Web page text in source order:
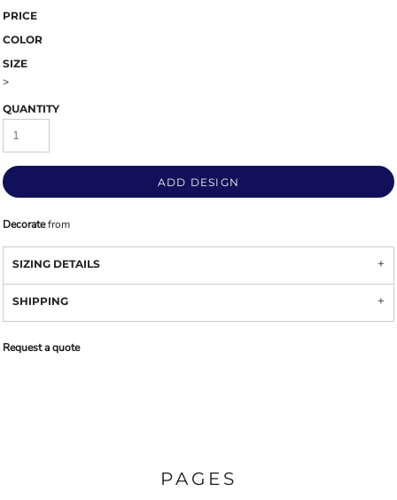
PRICE
COLOR
SIZE
>
QUANTITY
ADD DESIGN
Decoratefrom
SIZING DETAILS
SHIPPING
Request a quote
PAGES